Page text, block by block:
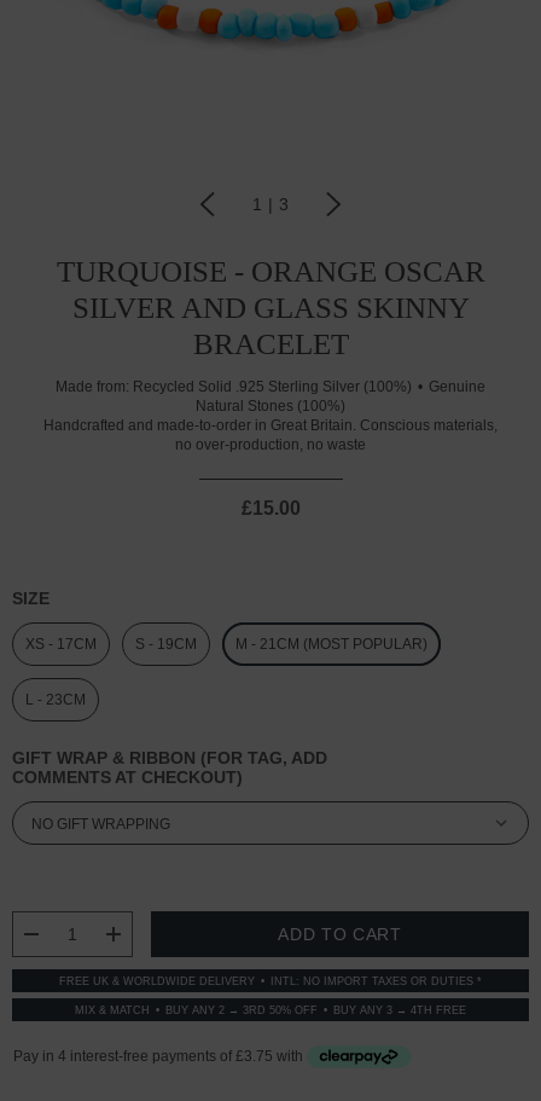
1 | 3
TURQUOISE - ORANGE OSCAR
SILVER AND GLASS SKINNY
BRACELET
Made from: Recycled Solid .925 Sterling Silver (100%)
Genuine
Natural Stones (100%)
Handcrafted and made-to-order in Great Britain. Conscious materials,
no over-production, no waste
£15.00
SIZE
XS - 17CM S - 19CM M - 21CM (MOST POPULAR)
L - 23CM
GIFT WRAP & RIBBON (FOR TAG, ADD
COMMENTS AT CHECKOUT)
DECREASE QUANTITY:
INCREASE QUANTITY:
FREE UK & WORLDWIDE DELIVERY INTL: NO IMPORT TAXES OR DUTIES *
MIX & MATCH BUY ANY 2 → 3RD 50% OFF BUY ANY 3 → 4TH FREE